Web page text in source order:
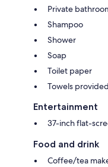
Private
Shampoo
Shower
Soap
Toilet paper
Towels provided
Entertainment
37-inch flat-
Food and drink
Coffee/tea